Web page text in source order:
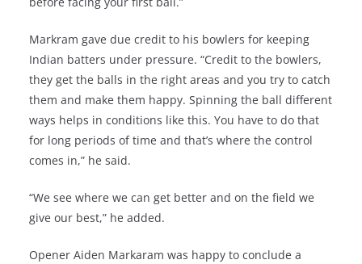
Markram gave due credit to his bowlers for keeping
Indian batters under pressure. “Credit to the bowlers,
they get the balls in the right areas and you try to catch
them and make them happy. Spinning the ball different
ways helps in conditions like this. You have to do that
for long periods of time and that’s where the control
comes in,” he said.
“We see where we can get better and on the field we
give our best,” he added.
Opener Aiden Markaram was happy to conclude a